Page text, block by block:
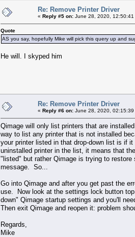
Re: Remove Printer Driver
« Reply #5 on: June 28, 2020, 12:50:41
Quote
AS you say, hopefully Mike will pick this query up and
He will. I skyped him
Re: Remove Printer Driver
« Reply #6 on: June 28, 2020, 02:15:39
Qimage will only list printers that are
way to list any printer that is not installed
your printer listed in that drop-down list is if
uninstalled printer in the list, it means that
"listed" but rather Qimage is trying to
message. So...
Go into Qimage and after you get past the
use. Now look at the settings lock button
down" Qimage startup settings and you'll
Then exit Qimage and reopen it: problem
Regards,
Mike